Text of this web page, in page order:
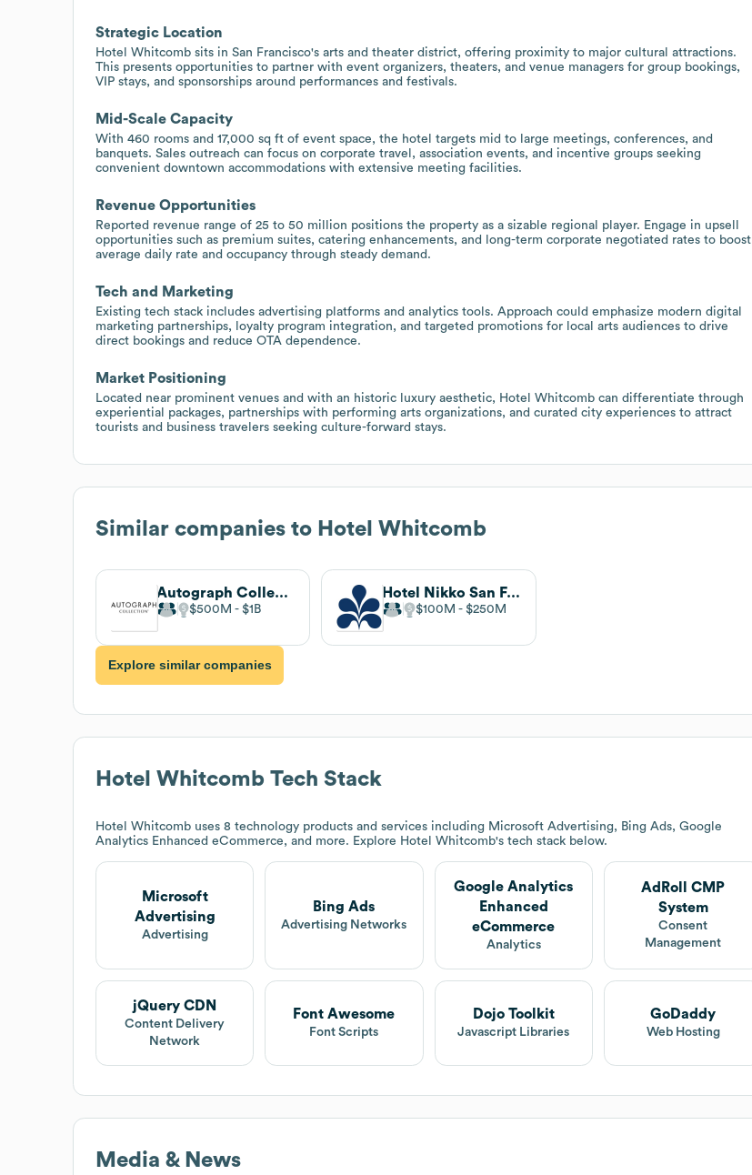
Strategic Location
Hotel Whitcomb sits in San Francisco's arts and theater district, offering proximity to major cultural attractions.
This presents opportunities to partner with event organizers, theaters, and venue managers for group bookings,
VIP stays, and sponsorships around performances and festivals.
Mid-Scale Capacity
With 460 rooms and 17,000 sq ft of event space, the hotel targets mid to large meetings, conferences, and
banquets. Sales outreach can focus on corporate travel, association events, and incentive groups seeking
convenient downtown accommodations with extensive meeting facilities.
Revenue Opportunities
Reported revenue range of 25 to 50 million positions the property as a sizable regional player. Engage in upsell
opportunities such as premium suites, catering enhancements, and long-term corporate negotiated rates to boost
average daily rate and occupancy through steady demand.
Tech and Marketing
Existing tech stack includes advertising platforms and analytics tools. Approach could emphasize modern digital
marketing partnerships, loyalty program integration, and targeted promotions for local arts audiences to drive
direct bookings and reduce OTA dependence.
Market Positioning
Located near prominent venues and with an historic luxury aesthetic, Hotel Whitcomb can differentiate through
experiential packages, partnerships with performing arts organizations, and curated city experiences to attract
tourists and business travelers seeking culture-forward stays.
Similar companies to Hotel Whitcomb
Autograph Collection
$500M $1B
Hotel Nikko San Francisco
$100M $250M
Explore similar companies
Hotel Whitcomb Tech Stack
Hotel Whitcomb uses 8 technology products and services including Microsoft Advertising, Bing Ads, Google
Analytics Enhanced eCommerce, and more. Explore Hotel Whitcomb's tech stack below.
Microsoft
Advertising
Advertising
Bing Ads
Advertising Networks
Google Analytics
Enhanced
eCommerce
Analytics
AdRoll CMP
System
Consent
Management
jQuery CDN
Content Delivery
Network
Font Awesome
Font Scripts
Dojo Toolkit
Javascript Libraries
GoDaddy
Web Hosting
Media & News